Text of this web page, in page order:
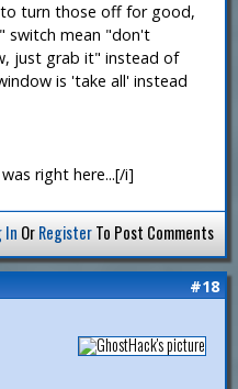
turn those off for good,
switch mean "don't
just grab it" instead of
is 'take all' instead
right here...[/i]
In OrRegisterTo Post Comments
#18